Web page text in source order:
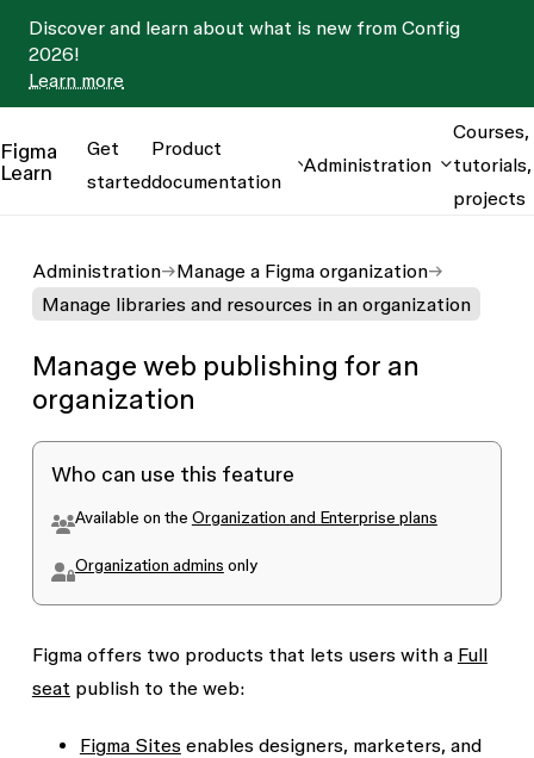
Discover and learn about what is new from Config
2026!
Learn more
Figma
Learn
Get
started
Product
documentation
Administration
Courses,
tutorials,
projects
Administration
Manage a Figma organization
Manage libraries and resources in an organization
Manage web publishing for an
organization
Who can use this feature
Available on the Organization and Enterprise plans
Organization admins only
Figma offers two products that lets users with a Full
seat publish to the web:
Figma Sitesenables designers, marketers, and